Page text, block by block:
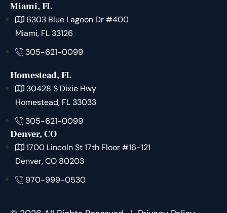
Miami, FL
6303 Blue Lagoon Dr #400
Miami, FL 33126
305-621-0099
Homestead, FL
30428 S Dixie Hwy
Homestead, FL 33033
305-621-0099
Denver, CO
1700 Lincoln St 17th Floor #16-121
Denver, CO 80203
970-999-0530